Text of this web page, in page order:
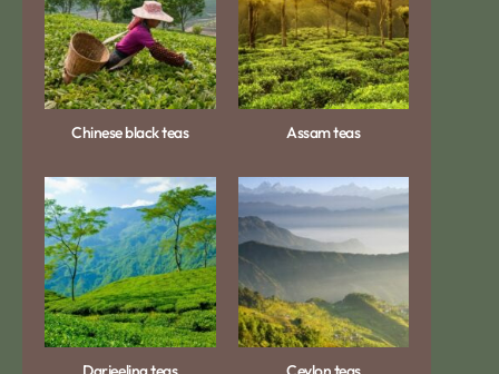
Chinese black teas Assam teas